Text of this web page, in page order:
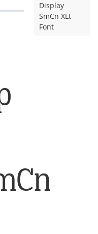
Display
SmCn XLt
Font